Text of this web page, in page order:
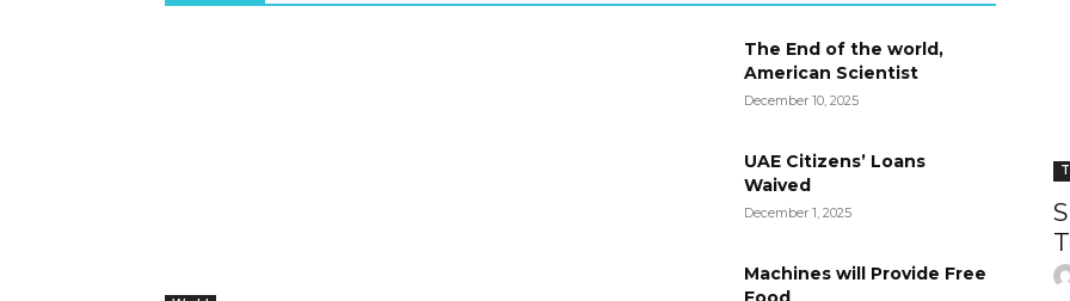
The End of the world,
American Scientist
December 10, 2025
UAE Citizens’ Loans
Waived
December 1, 2025
Machines will Provide Free